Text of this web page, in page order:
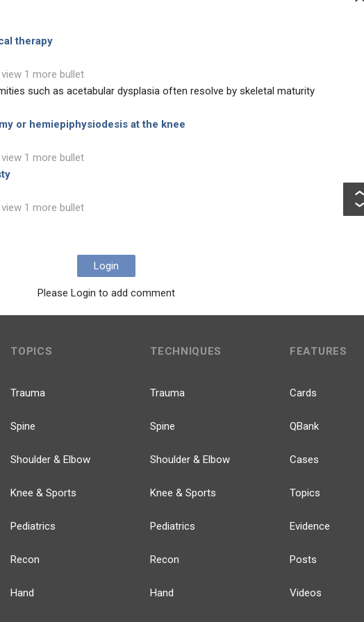
therapy
1 more bullet
such as acetabular dysplasia often resolve by skeletal maturity
or hemiepiphysiodesis at the knee
1 more bullet
1 more bullet
Login
Please Login to add comment
TOPICS
Trauma
Spine
Shoulder & Elbow
Knee & Sports
Pediatrics
Recon
Hand
TECHNIQUES
Trauma
Spine
Shoulder & Elbow
Knee & Sports
Pediatrics
Recon
Hand
FEATURES
Cards
QBank
Cases
Topics
Evidence
Posts
Videos